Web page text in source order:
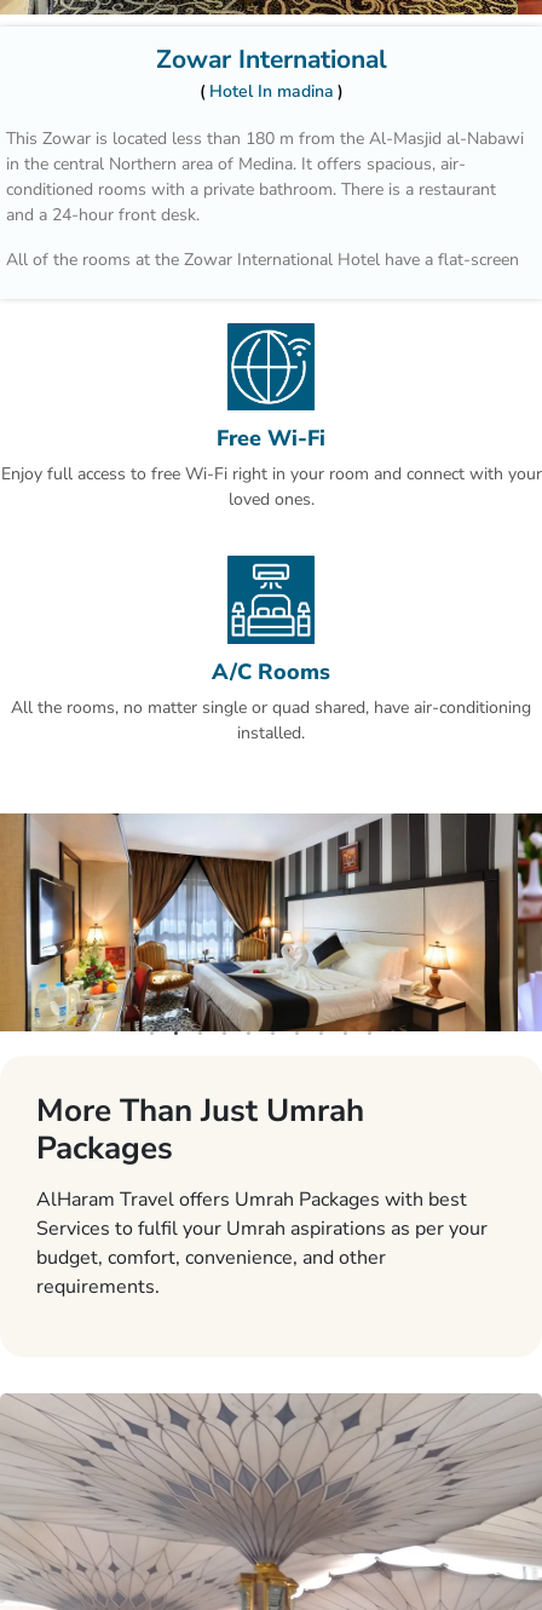
Zowar International
Hotel In madina
This Zowar is located less than 180 m from the Al-Masjid al-Nabawi
in the central Northern area of Medina. It offers spacious, air-
conditioned rooms with a private bathroom. There is a restaurant
and a 24-hour front desk.
All of the rooms at the Zowar International Hotel have a flat-screen
Guests can dine on local and international cuisine with both buffet
and à la carte options in the restaurant. There are local cafe's and
restaurants within a 10-minute drive away.
The Zowar has a business centre, as well as a coffee shop and free
Wi-Fi in the lobby.The Prince Mohammad Bin Abdulaziz International
Airport is just over 13 km away. Free parking is available if it is
Free Wi-Fi
Enjoy full access to free Wi-Fi right in your room and connect with your
loved ones.
A/C Rooms
All the rooms, no matter single or quad shared, have air-conditioning
installed.
More Than Just Umrah
Packages
AlHaram Travel offers Umrah Packages with best
Services to fulfil your Umrah aspirations as per your
budget, comfort, convenience, and other
requirements.